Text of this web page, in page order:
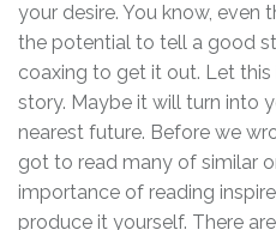
your desire. You know, even
the potential to tell a good
coaxing to get it out. Let
story. Maybe it will turn into
nearest future. Before we
got to read many of similar
importance of reading
produce it yourself. There